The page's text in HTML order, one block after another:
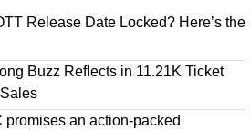
Release Date Locked? Here’s the
Buzz Reflects in 11.21K Ticket
promises an action-packed